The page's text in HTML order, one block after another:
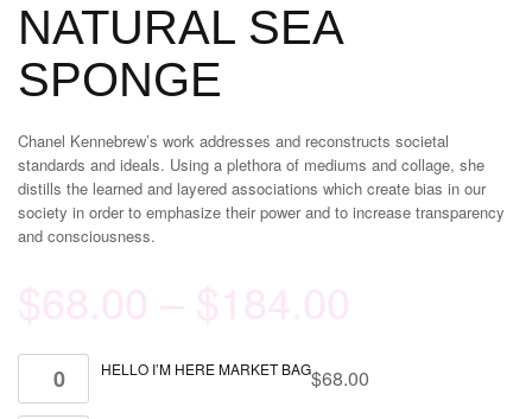
NATURAL SEA
SPONGE
Chanel Kennebrew’s work addresses and reconstructs societal
standards and ideals. Using a plethora of mediums and collage, she
distills the learned and layered associations which create bias in our
society in order to emphasize their power and to increase transparency
and consciousness.
HELLO I’M HERE MARKET BAG$68.00